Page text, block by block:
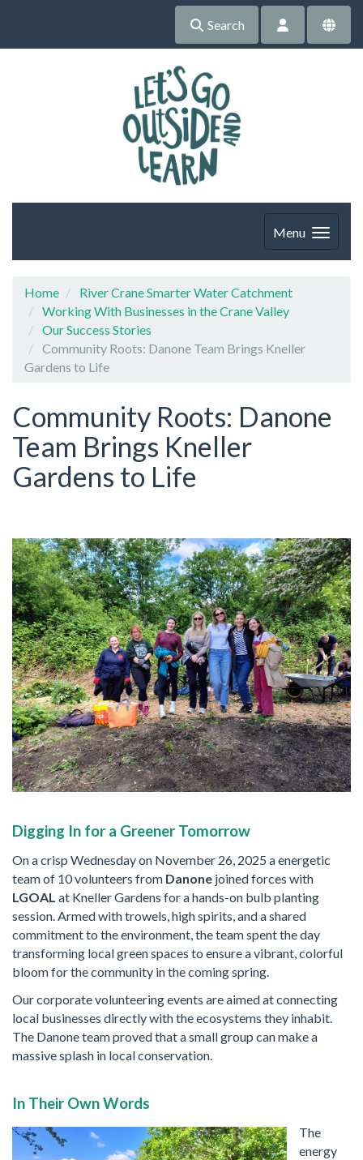
Search
Menu
Home
River Crane Smarter Water Catchment
Working With Businesses in the Crane Valley
Our Success Stories
Community Roots: Danone Team Brings Kneller
Gardens to Life
Community Roots: Danone
Team Brings Kneller
Gardens to Life
Digging In for a Greener Tomorrow
On a crisp Wednesday on November 26, 2025 a energetic
team of 10 volunteers from Danone joined forces with
LGOAL at Kneller Gardens for a hands-on bulb planting
session. Armed with trowels, high spirits, and a shared
commitment to the environment, the team spent the day
transforming local green spaces to ensure a vibrant, colorful
bloom for the community in the coming spring.
Our corporate volunteering events are aimed at connecting
local businesses directly with the ecosystems they inhabit.
The Danone team proved that a small group can make a
massive splash in local conservation.
In Their Own Words
The
energy